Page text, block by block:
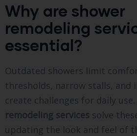
Why are shower
remodeling
essential?
Outdated showers limit
thresholds, narrow stalls, and
create challenges for daily use.
remodeling services solve
updating the look and feel of